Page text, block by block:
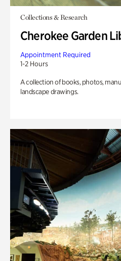
Collections & Research
Cherokee Garden
Appointment Required
1-2 Hours
A collection of books, photos,
landscape drawings.